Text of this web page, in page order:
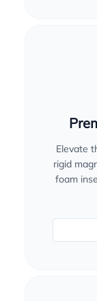
Elevate
rigid
foam